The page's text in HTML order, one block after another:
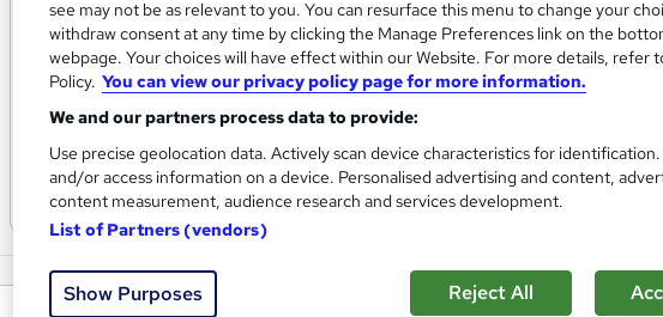
see may not be as relevant to you. You can resurface this menu to change your
withdraw consent at any time by clicking the Manage Preferences link on the
webpage. Your choices will have effect within our Website. For more details, refer
Policy. You can view our privacy policy page for more information.
We and our partners process data to provide:
Use precise geolocation data. Actively scan device characteristics for
and/or access information on a device. Personalised advertising and content,
content measurement, audience research and services development.
List of Partners (vendors)
Show Purposes Reject All